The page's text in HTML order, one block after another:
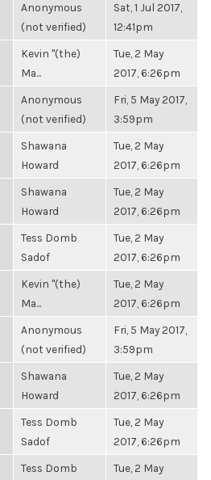
Anonymous
(not verified)
Sat, 1 Jul 2017,
12:41pm
Kevin "(the)
Ma...
Tue, 2 May
2017, 6:26pm
Anonymous
(not verified)
Fri, 5 May 2017,
3:59pm
Shawana
Howard
Tue, 2 May
2017, 6:26pm
Shawana
Howard
Tue, 2 May
2017, 6:26pm
Tess Domb
Sadof
Tue, 2 May
2017, 6:26pm
Kevin "(the)
Ma...
Tue, 2 May
2017, 6:26pm
Anonymous
(not verified)
Fri, 5 May 2017,
3:59pm
Shawana
Howard
Tue, 2 May
2017, 6:26pm
Tess Domb
Sadof
Tue, 2 May
2017, 6:26pm
Tess Domb
Tue, 2 May